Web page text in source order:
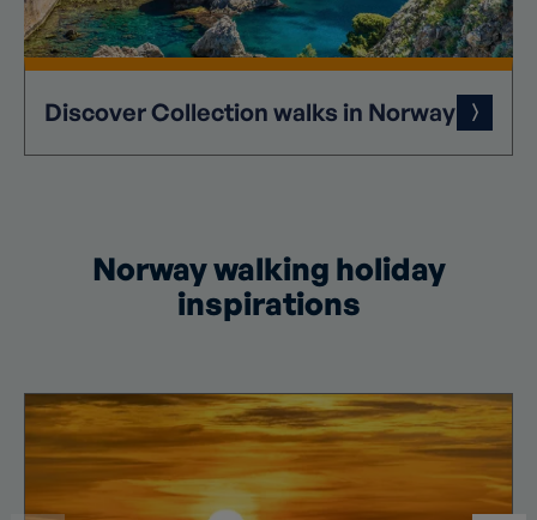
DiscoverCollection walks in Norway
Norway walking holiday
inspirations